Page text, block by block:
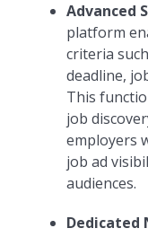
Advanced
platform
criteria
deadline,
This
job
employers
job ad
audiences.
Dedicated